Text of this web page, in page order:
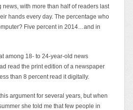
news, with more than half of readers last
hands every day. The percentage who
Five percent in 2014…and in
among 18- to 24-year-old news
read the print edition of a newspaper
than 8 percent read it digitally.
argument for several years, but when
she told me that few people in